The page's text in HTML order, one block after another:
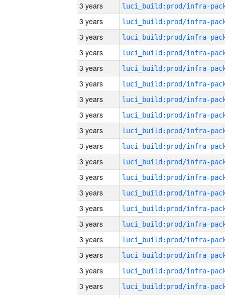
3 years
3 years
3 years
3 years
3 years
3 years
3 years
3 years
3 years
3 years
3 years
3 years
3 years
3 years
3 years
3 years
3 years
3 years
3 years